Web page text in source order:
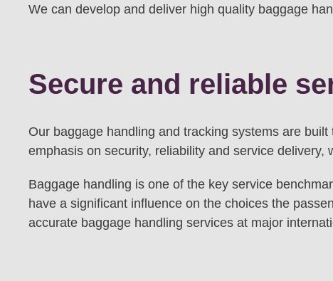
We can develop and deliver high quality baggage
Secure and reliable
Our baggage handling and tracking systems are
emphasis on security, reliability and service delivery,
Baggage handling is one of the key service
have a significant influence on the choices the
accurate baggage handling services at major